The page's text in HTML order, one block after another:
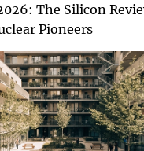
The Silicon
Pioneers